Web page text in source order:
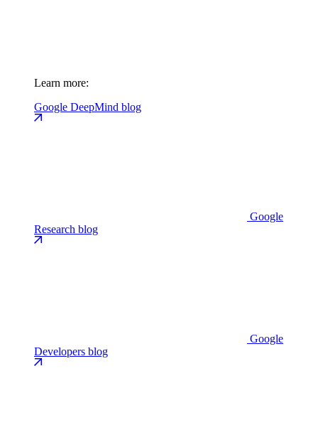
Learn more:
Google DeepMind blog
Google
Research blog
Google
Developers blog